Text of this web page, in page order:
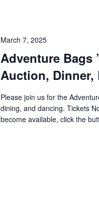
Adventure Bags
Auction, Dinner,
March 7, 2025
Please join us for the
dining, and dancing. Tickets
become available, click the